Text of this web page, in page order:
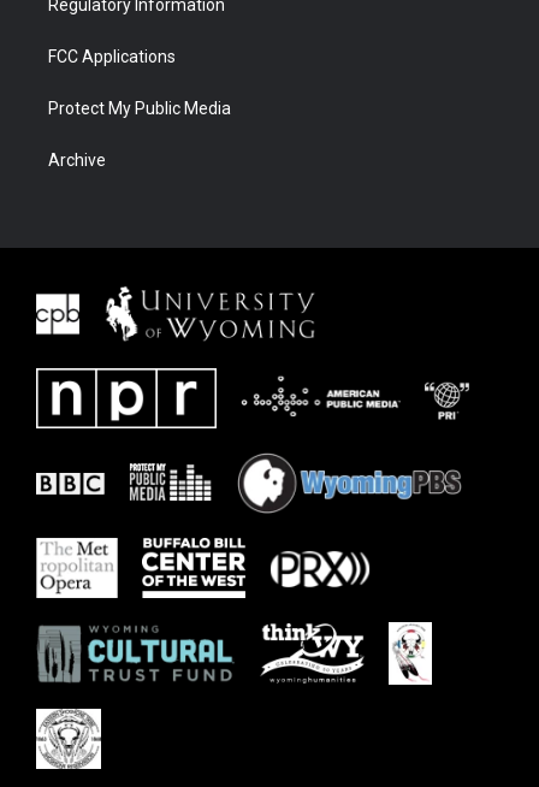
Regulatory Information
FCC Applications
Protect My Public Media
Archive